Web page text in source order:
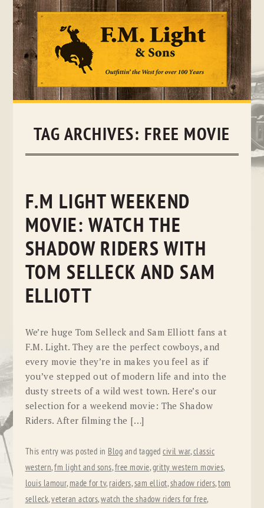
Skip
TAG ARCHIVES: FREE MOVIE
F.M LIGHT WEEKEND
MOVIE: WATCH THE
SHADOW RIDERS WITH
TOM SELLECK AND SAM
ELLIOTT
We’re huge Tom Selleck and Sam Elliott fans at
F.M. Light. They are the perfect cowboys, and
every movie they’re in makes you feel as if
you’ve stepped out of modern life and into the
dusty streets of a wild west town. Here’s our
selection for a weekend movie: The Shadow
Riders. After filming the […]
This entry was posted in Blog and taggedcivil war,classic
western,fm light and sons,free movie,gritty western movies,
louis lamour, made for tv, raiders,sam elliot,shadow riders,tom
selleck,veteran actors,watch the shadow riders for free,